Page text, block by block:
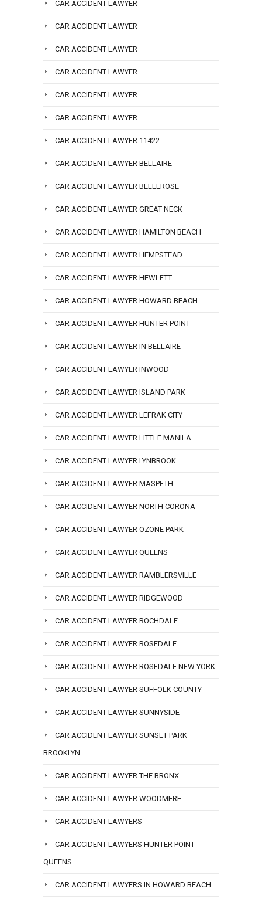
CAR ACCIDENT LAWYER
CAR ACCIDENT LAWYER
CAR ACCIDENT LAWYER
CAR ACCIDENT LAWYER
CAR ACCIDENT LAWYER
CAR ACCIDENT LAWYER
CAR ACCIDENT LAWYER 11422
CAR ACCIDENT LAWYER BELLAIRE
CAR ACCIDENT LAWYER BELLEROSE
CAR ACCIDENT LAWYER GREAT NECK
CAR ACCIDENT LAWYER HAMILTON BEACH
CAR ACCIDENT LAWYER HEMPSTEAD
CAR ACCIDENT LAWYER HEWLETT
CAR ACCIDENT LAWYER HOWARD BEACH
CAR ACCIDENT LAWYER HUNTER POINT
CAR ACCIDENT LAWYER IN BELLAIRE
CAR ACCIDENT LAWYER INWOOD
CAR ACCIDENT LAWYER ISLAND PARK
CAR ACCIDENT LAWYER LEFRAK CITY
CAR ACCIDENT LAWYER LITTLE MANILA
CAR ACCIDENT LAWYER LYNBROOK
CAR ACCIDENT LAWYER MASPETH
CAR ACCIDENT LAWYER NORTH CORONA
CAR ACCIDENT LAWYER OZONE PARK
CAR ACCIDENT LAWYER QUEENS
CAR ACCIDENT LAWYER RAMBLERSVILLE
CAR ACCIDENT LAWYER RIDGEWOOD
CAR ACCIDENT LAWYER ROCHDALE
CAR ACCIDENT LAWYER ROSEDALE
CAR ACCIDENT LAWYER ROSEDALE NEW YORK
CAR ACCIDENT LAWYER SUFFOLK COUNTY
CAR ACCIDENT LAWYER SUNNYSIDE
CAR ACCIDENT LAWYER SUNSET PARK
BROOKLYN
CAR ACCIDENT LAWYER THE BRONX
CAR ACCIDENT LAWYER WOODMERE
CAR ACCIDENT LAWYERS
CAR ACCIDENT LAWYERS HUNTER POINT
QUEENS
CAR ACCIDENT LAWYERS IN HOWARD BEACH